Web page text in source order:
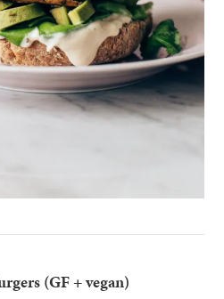
(GF + vegan)